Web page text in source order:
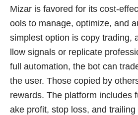
Mizar is favored for its cost-
ools to manage, optimize, and
simplest option is copy trading,
llow signals or replicate
full automation, the bot can
the user. Those copied by
rewards. The platform includes
ake profit, stop loss, and